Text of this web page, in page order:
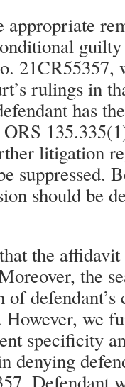
appropriate
rulings in
has
litigation
suppressed.
should be
the
the
defendant’s
we
specificity